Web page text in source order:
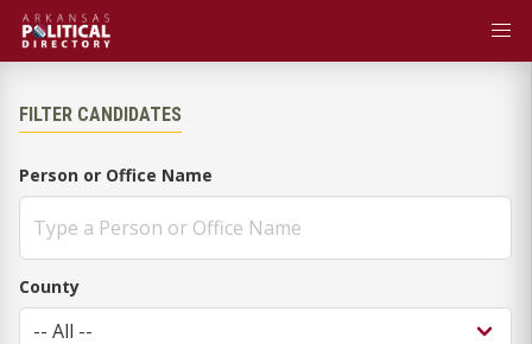
FILTER CANDIDATES
Person or Office Name
County